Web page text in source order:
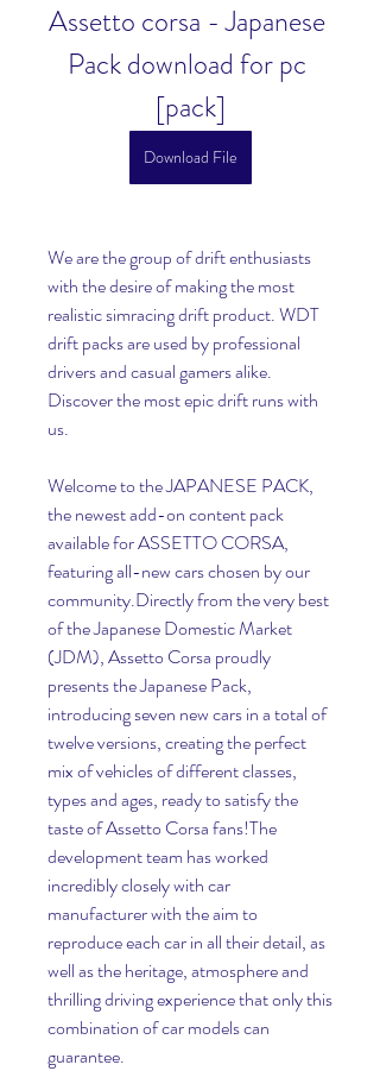
Assetto corsa - Japanese
Pack download for pc
[pack]
Download File
We are the group of drift enthusiasts
with the desire of making the most
realistic simracing drift product. WDT
drift packs are used by professional
drivers and casual gamers alike.
Discover the most epic drift runs with
us.
Welcome to the JAPANESE PACK,
the newest add-on content pack
available for ASSETTO CORSA,
featuring all-new cars chosen by our
community.Directly from the very best
of the Japanese Domestic Market
(JDM), Assetto Corsa proudly
presents the Japanese Pack,
introducing seven new cars in a total of
twelve versions, creating the perfect
mix of vehicles of different classes,
types and ages, ready to satisfy the
taste of Assetto Corsa fans!The
development team has worked
incredibly closely with car
manufacturer with the aim to
reproduce each car in all their detail, as
well as the heritage, atmosphere and
thrilling driving experience that only this
combination of car models can
guarantee.